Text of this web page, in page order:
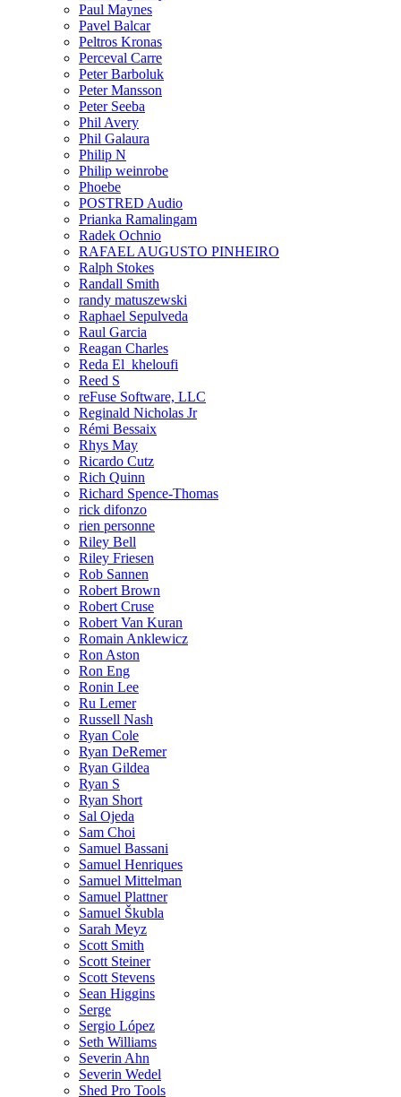
Paul Maynes
Pavel Balcar
Peltros Kronas
Perceval Carre
Peter Barboluk
Peter Mansson
Peter Seeba
Phil Avery
Phil Galaura
Philip N
Philip weinrobe
Phoebe
POSTRED Audio
Prianka Ramalingam
Radek Ochnio
RAFAEL AUGUSTO PINHEIRO
Ralph Stokes
Randall Smith
randy matuszewski
Raphael Sepulveda
Raul Garcia
Reagan Charles
Reda El_kheloufi
Reed S
reFuse Software, LLC
Reginald Nicholas Jr
Rémi Bessaix
Rhys May
Ricardo Cutz
Rich Quinn
Richard Spence-Thomas
rick difonzo
rien personne
Riley Bell
Riley Friesen
Rob Sannen
Robert Brown
Robert Cruse
Robert Van Kuran
Romain Anklewicz
Ron Aston
Ron Eng
Ronin Lee
Ru Lemer
Russell Nash
Ryan Cole
Ryan DeRemer
Ryan Gildea
Ryan S
Ryan Short
Sal Ojeda
Sam Choi
Samuel Bassani
Samuel Henriques
Samuel Mittelman
Samuel Plattner
Samuel Škubla
Sarah Meyz
Scott Smith
Scott Steiner
Scott Stevens
Sean Higgins
Serge
Sergio López
Seth Williams
Severin Ahn
Severin Wedel
Shed Pro Tools